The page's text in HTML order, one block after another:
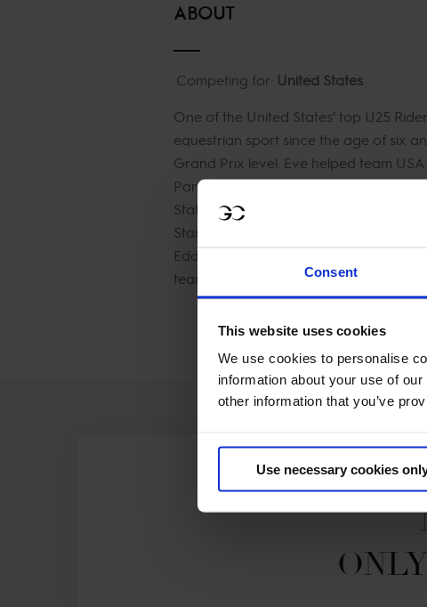
Consent
This website uses cookies
We use cookies to personalise
information about your use of
other information that you’ve
Use necessary cookies
ABOUT
Competing for: United States
One of the United States’ top U25
equestrian sport since the age of six
Grand Prix level. Eve helped team
Pan American Games in Lima, Peru
States on many Nations Cup teams all
Stanford University. The young talent
Eddie Macken​ and she has a bright
team.